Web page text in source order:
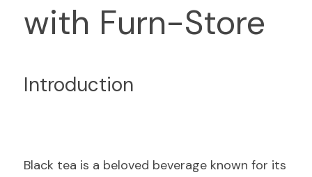
with Furn-Store
Introduction
Black tea is a beloved beverage known for its